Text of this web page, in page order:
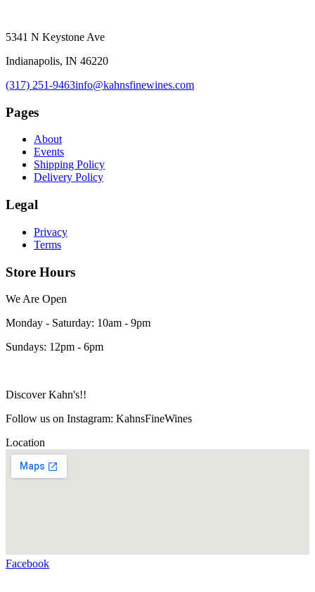
5341 N Keystone Ave
Indianapolis, IN 46220
(317) 251-9463info@kahnsfinewines.com
Pages
About
Events
Shipping Policy
Delivery Policy
Legal
Privacy
Terms
Store Hours
We Are Open
Monday - Saturday: 10am - 9pm
Sundays: 12pm - 6pm
Discover Kahn's!!
Follow us on Instagram: KahnsFineWines
Location
Facebook